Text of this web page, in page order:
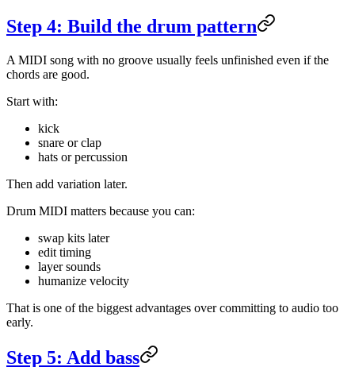
Step 4: Build the drum pattern
A MIDI song with no groove usually feels unfinished even if the
chords are good.
Start with:
kick
snare or clap
hats or percussion
Then add variation later.
Drum MIDI matters because you can:
swap kits later
edit timing
layer sounds
humanize velocity
That is one of the biggest advantages over committing to audio too
early.
Step 5: Add bass